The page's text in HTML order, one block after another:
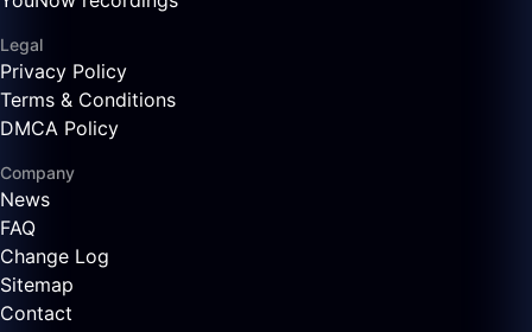
Legal
Privacy Policy
Terms & Conditions
DMCA Policy
Company
News
FAQ
Change Log
Sitemap
Contact